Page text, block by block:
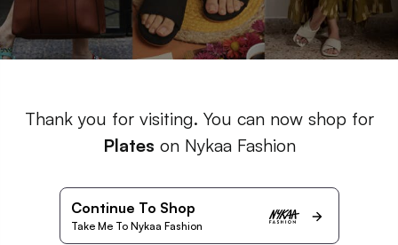
Thank you for visiting. You can now shop for
Plates on Nykaa Fashion
Continue To Shop
Take Me To Nykaa Fashion